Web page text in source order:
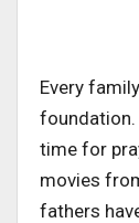
Every
foundation.
time for
movies
fathers